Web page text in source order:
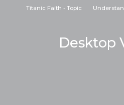
Titanic Faith - Topic
Desktop